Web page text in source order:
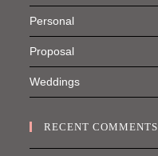
Personal
Proposal
Weddings
RECENT COMMENTS